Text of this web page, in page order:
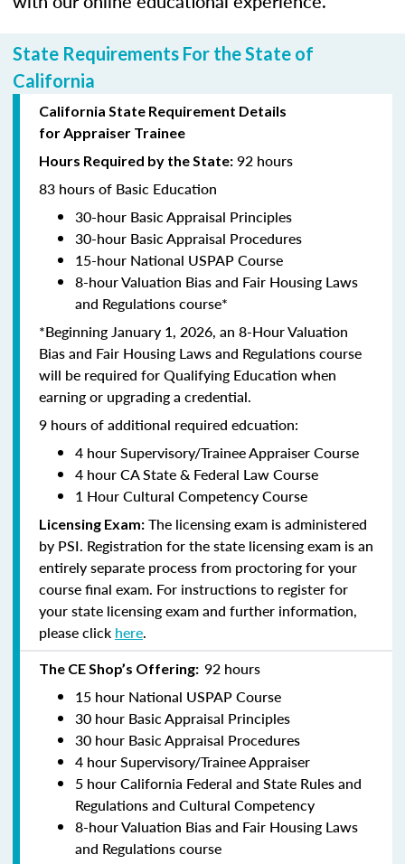
State Requirements For the State of
California
California State Requirement Details
for Appraiser Trainee
Hours Required by the State: 92 hours
83 hours of Basic Education
30-hour Basic Appraisal Principles
30-hour Basic Appraisal Procedures
15-hour National USPAP Course
8-hour Valuation Bias and Fair Housing Laws
and Regulations course*
*Beginning January 1, 2026, an 8-Hour Valuation
Bias and Fair Housing Laws and Regulations course
will be required for Qualifying Education when
earning or upgrading a credential.
9 hours of additional required edcuation:
4 hour Supervisory/Trainee Appraiser Course
4 hour CA State & Federal Law Course
1 Hour Cultural Competency Course
Licensing Exam: The licensing exam is administered
by PSI. Registration for the state licensing exam is an
entirely separate process from proctoring for your
course final exam. For instructions to register for
your state licensing exam and further information,
please click here.
The CE Shop’s Offering: 92 hours
15 hour National USPAP Course
30 hour Basic Appraisal Principles
30 hour Basic Appraisal Procedures
4 hour Supervisory/Trainee Appraiser
5 hour California Federal and State Rules and
Regulations and Cultural Competency
8-hour Valuation Bias and Fair Housing Laws
and Regulations course